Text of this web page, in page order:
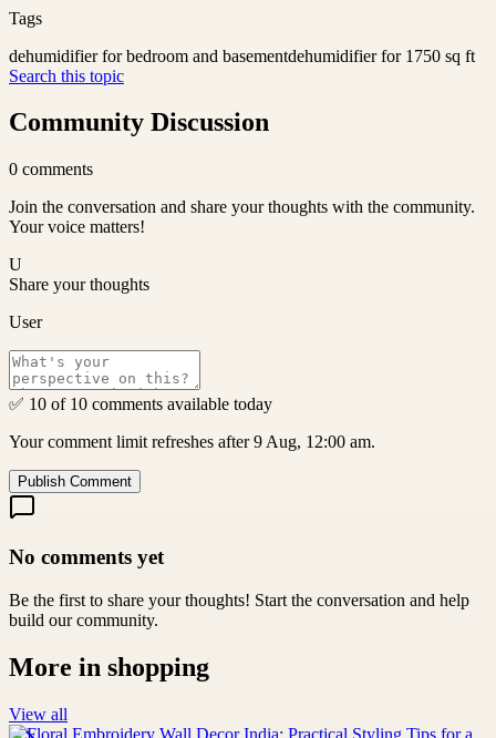
Tags
dehumidifier for bedroom and basementdehumidifier for 1750 sq ft
Search this topic
Community Discussion
0 comments
Join the conversation and share your thoughts with the community.
Your voice matters!
U
Share your thoughts
User
✅ 10 of 10 comments available today
Your comment limit refreshes after 9 Aug, 12:00 am.
Publish Comment
No comments yet
Be the first to share your thoughts! Start the conversation and help
build our community.
More in shopping
View all